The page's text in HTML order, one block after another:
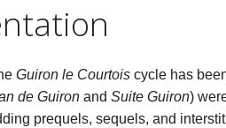
Guiron le Courtois cycle has
de Guiron and Suite Guiron)
prequels, sequels, and